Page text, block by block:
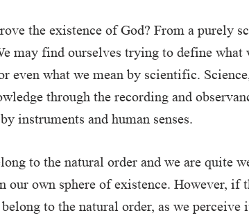
the existence of God? From a purely
may find ourselves trying to define what
even what we mean by scientific.
through the recording and
instruments and human senses.
to the natural order and we are quite
our own sphere of existence. However, if
to the natural order, as we